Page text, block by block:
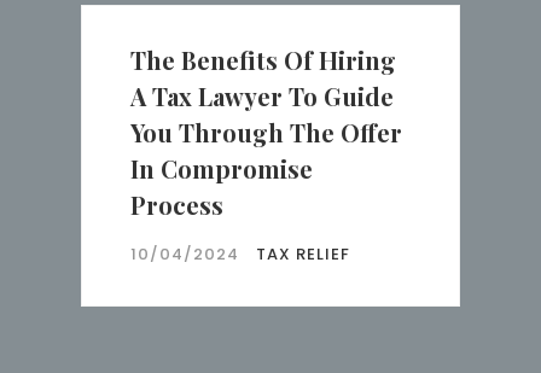
The Benefits Of Hiring
A Tax Lawyer To Guide
You Through The Offer
In Compromise
Process
10/04/2024 TAX RELIEF